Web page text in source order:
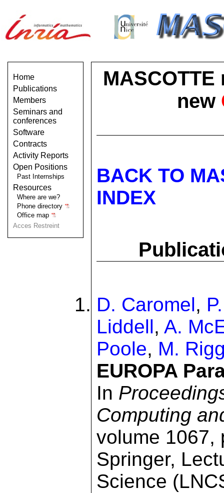
Home
Publications
Members
Seminars and
conferences
Software
Contracts
Activity Reports
Open Positions
Past Internships
Resources
Where are we?
Phone directory
Office map
Acces Restreint
new
BACK TO
INDEX
D. Caromel,
Liddell, A.
Poole, M.
EUROPA
In
Computing
volume 1067,
Springer,
Science